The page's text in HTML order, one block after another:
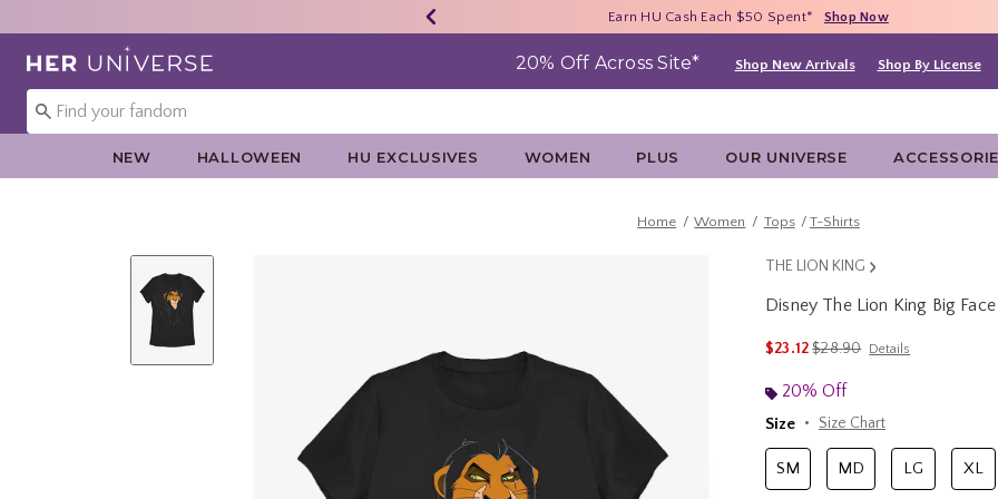
40% - 70% Off Clearance* Shop Now
Earn HU Cash Each $50 Spent* Shop Now
Free Shipping With $75 Purchase* Shop Now
Redirect to Her Universe Home Page 20% Off Across Site* Shop New Arrivals Shop By License
NEW HALLOWEEN HU EXCLUSIVES WOMEN PLUS OUR UNIVERSE
Home Women Tops T-Shirts
THE LION KING
Disney The Lion King Big
$23.12is sales price, the original
$28.90 Details
20% Off
Size
Size Chart
SM MD LG XL